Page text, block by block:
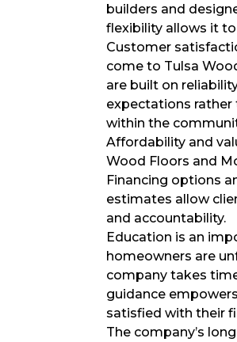
builders and
flexibility allows it
Customer
come to Tulsa
are built on
expectations
within the
Affordability and
Wood Floors and
Financing options
estimates allow
and accountability.
Education is an
homeowners are
company takes
guidance
satisfied with their
The company’s